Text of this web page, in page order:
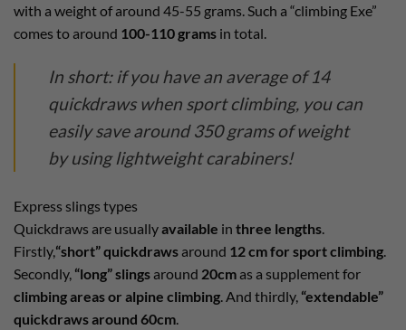
with a weight of around 45-55 grams. Such a “climbing Exe”
comes to around 100-110 grams in total.
In short: if you have an average of 14
quickdraws when sport climbing, you can
easily save around 350 grams of weight
by using lightweight carabiners!
Express slings types
Quickdraws are usuallyavailable in three lengths
Firstly,“short” quickdraws around 12 cm for sport climbing
Secondly, “long” slings around 20cm as a supplement for
climbing areas or alpine climbing . And thirdly, “extendable”
quickdraws around 60cm